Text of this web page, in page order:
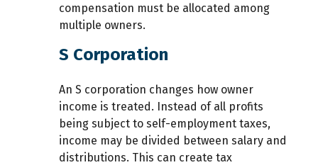
compensation must be allocated among
multiple owners.
S Corporation
An S corporation changes how owner
income is treated. Instead of all profits
being subject to self-employment taxes,
income may be divided between salary and
distributions. This can create tax